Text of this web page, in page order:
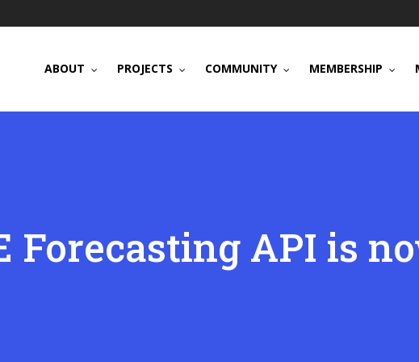
ABOUT PROJECTS COMMUNITY MEMBERSHIP
Forecasting API is